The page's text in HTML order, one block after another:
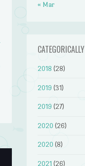
« Mar
CATEGORICALLY
2018 (28)
2019 (31)
2019 (27)
2020 (26)
2020 (8)
2021 (26)